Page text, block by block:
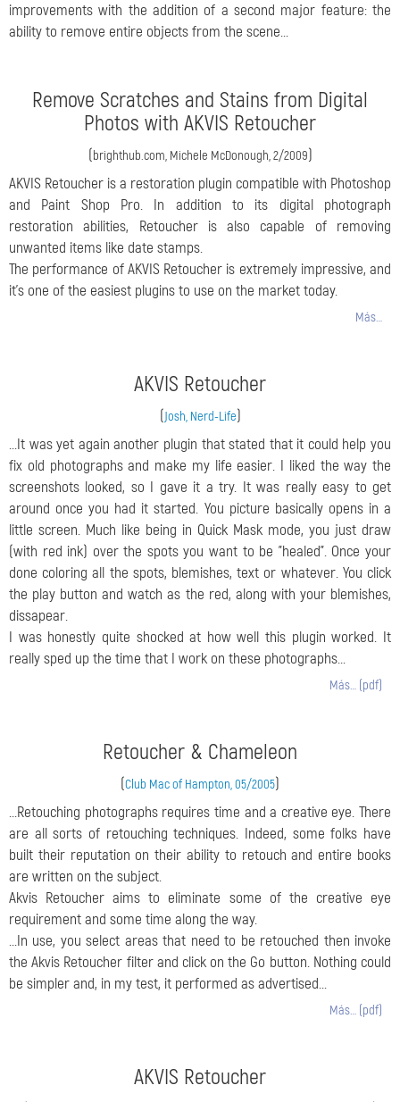
improvements with the addition of a second major feature: the
ability to remove entire objects from the scene...
Remove Scratches and Stains from Digital
Photos with AKVIS Retoucher
(brighthub.com, Michele McDonough, 2/2009)
AKVIS Retoucher is a restoration plugin compatible with Photoshop
and Paint Shop Pro. In addition to its digital photograph
restoration abilities, Retoucher is also capable of removing
unwanted items like date stamps.
The performance of AKVIS Retoucher is extremely impressive, and
it’s one of the easiest plugins to use on the market today.
Más…
AKVIS Retoucher
(Josh, Nerd-Life)
...It was yet again another plugin that stated that it could help you
fix old photographs and make my life easier. I liked the way the
screenshots looked, so I gave it a try. It was really easy to get
around once you had it started. You picture basically opens in a
little screen. Much like being in Quick Mask mode, you just draw
(with red ink) over the spots you want to be "healed". Once your
done coloring all the spots, blemishes, text or whatever. You click
the play button and watch as the red, along with your blemishes,
dissapear.
I was honestly quite shocked at how well this plugin worked. It
really sped up the time that I work on these photographs...
Más… (pdf)
Retoucher & Chameleon
(Club Mac of Hampton, 05/2005)
...Retouching photographs requires time and a creative eye. There
are all sorts of retouching techniques. Indeed, some folks have
built their reputation on their ability to retouch and entire books
are written on the subject.
Akvis Retoucher aims to eliminate some of the creative eye
requirement and some time along the way.
...In use, you select areas that need to be retouched then invoke
the Akvis Retoucher filter and click on the Go button. Nothing could
be simpler and, in my test, it performed as advertised...
Más… (pdf)
AKVIS Retoucher